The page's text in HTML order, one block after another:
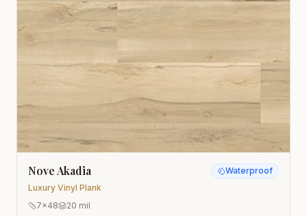
Nove Akadia
Luxury Vinyl Plank
Waterproof
7x48
20 mil